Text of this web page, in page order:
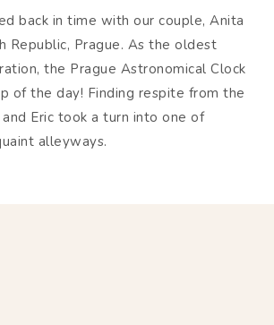
back in time with our couple, Anita
Republic, Prague. As the oldest
the Prague Astronomical Clock
of the day! Finding respite from the
and Eric took a turn into one of
alleyways.